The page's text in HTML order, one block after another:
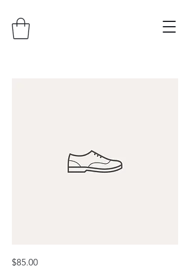
a
Price
$85.00